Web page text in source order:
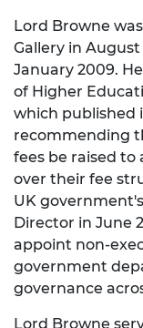
Lord Browne
Gallery in
January 2009.
of Higher
which published
recommending
fees be raised to
over their fee
UK
Director in June
appoint non-
government
governance
Lord Browne